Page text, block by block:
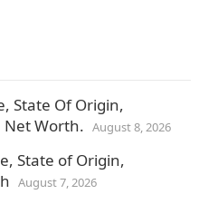
State Of Origin,
Net Worth. August 8, 2026
State of Origin,
August 7, 2026